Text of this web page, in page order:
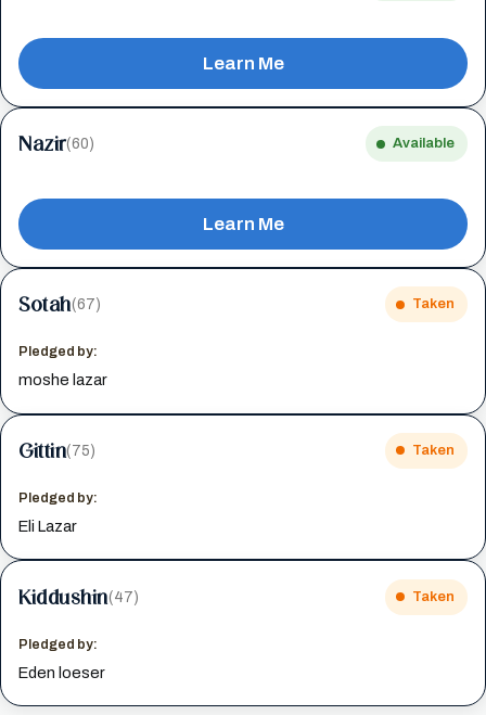
Learn Me
Nazir(60) Available
Learn Me
Sotah(67) Taken
Pledged by:
moshe lazar
Gittin(75) Taken
Pledged by:
Eli Lazar
Kiddushin(47) Taken
Pledged by:
Eden loeser